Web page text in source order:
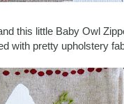
this little Baby Owl
with pretty upholstery